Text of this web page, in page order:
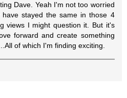
Dave. Yeah I'm not too worried
stayed the same in those 4
views I might question it. But it's
forward and create something
of which I'm finding exciting.